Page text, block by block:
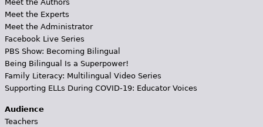
Meet the Authors
Meet the Experts
Meet the Administrator
Facebook Live Series
PBS Show: Becoming Bilingual
Being Bilingual Is a Superpower!
Family Literacy: Multilingual Video Series
Supporting ELLs During COVID-19: Educator Voices
Audience
Teachers